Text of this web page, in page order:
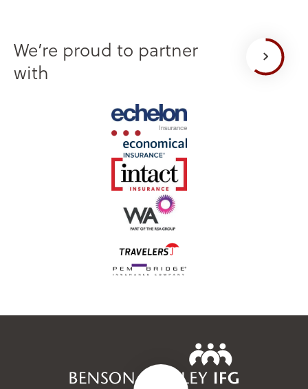
We’re proud to partner
with